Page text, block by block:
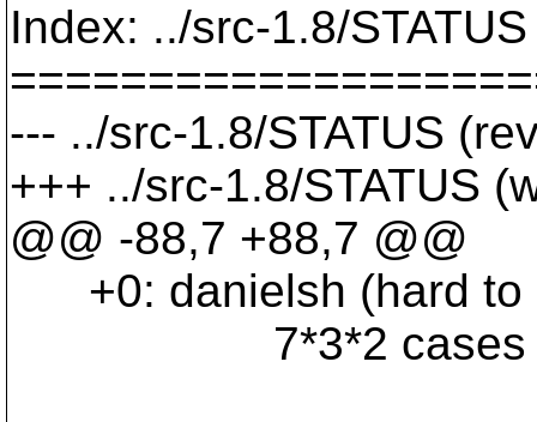
Index: ../src-1.8/STATUS
--- ../src-1.8/STATUS
+++ ../src-1.8/STATUS
@@ -88,7 +88,7 @@
+0: danielsh (hard to
7*3*2 cases